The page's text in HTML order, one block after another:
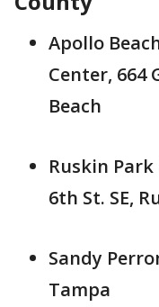
Apollo
Center, 664
Beach
Ruskin Park
6th St. SE,
Sandy
Tampa